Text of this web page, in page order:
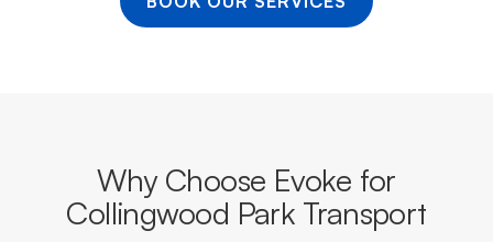
Why Choose Evoke for
Collingwood Park Transport